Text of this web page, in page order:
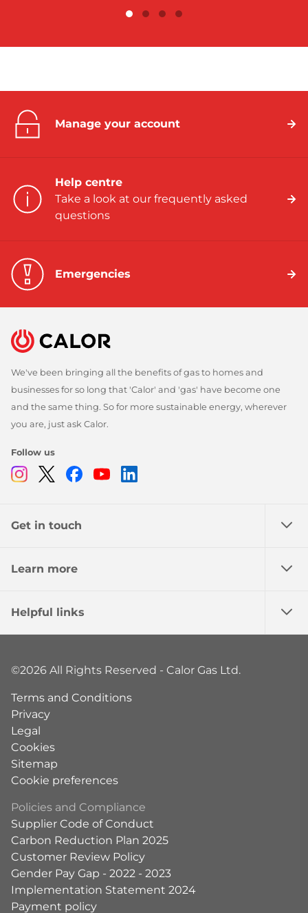
Manage your account
Help centre
Take a look at our frequently asked
questions
Emergencies
We've been bringing all the benefits of gas to homes and
businesses for so long that 'Calor' and 'gas' have become one
and the same thing. So for more sustainable energy, wherever
you are, just ask Calor.
Follow us
Instagram
TwitterFacebook
Youtube
Get in touch
Learn more
Helpful links
©2026 All Rights Reserved - Calor Gas Ltd.
Terms and Conditions
Privacy
Legal
Cookies
Sitemap
Cookie preferences
Policies and Compliance
Supplier Code of Conduct
Carbon Reduction Plan 2025
Customer Review Policy
Gender Pay Gap - 2022 - 2023
Implementation Statement 2024
Payment policy